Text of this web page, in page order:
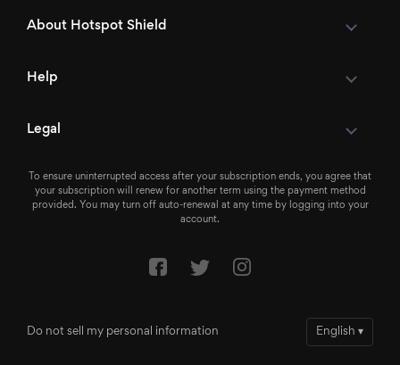
About Hotspot Shield
Help
Legal
To ensure uninterrupted access after your subscription ends, you agree that
your subscription will renew for another term using the payment method
provided. You may turn off auto-renewal at any time by logging into your
account.
Do not sell my personal information English ▾